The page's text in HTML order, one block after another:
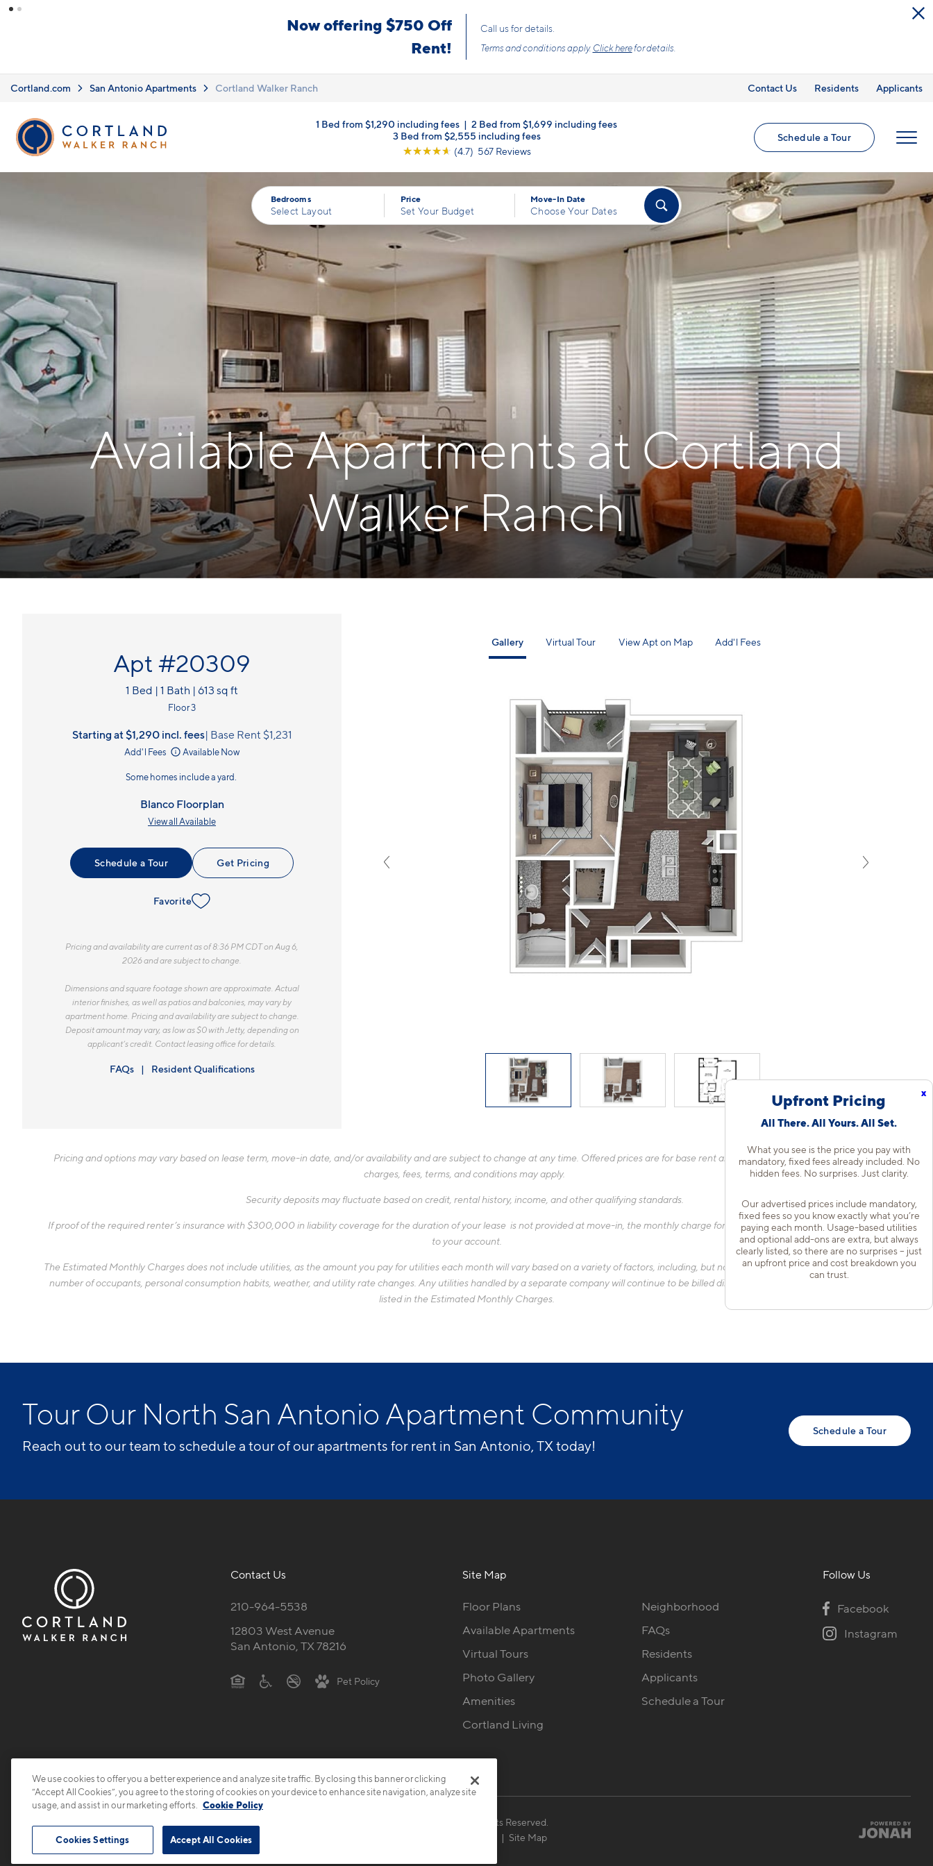
x
Upfront Pricing
All There. All Yours. All Set.
What you see is the price you pay with
mandatory, fixed fees already included. No
hidden fees. No surprises. Just clarity.
Our advertised prices include mandatory,
fixed fees so you know exactly what you’re
paying each month. Usage-based utilities
and optional add-ons are extra, but always
clearly listed, so there are no surprises – just
an upfront price and cost breakdown you
can trust.
Skip to main content
Upfront Pricing!
What you see is the price you pay with mandatory, fixed fees
Learn more.
Cortland.com San Antonio Apartments Cortland Walker Ranch Contact Us Residents Applicants
Schedule a Tour
1 Bed from $1,290 including fees | 2 Bed from $1,699 including fees
3 Bed from $2,555 including fees
☆☆☆☆☆ (4.7) 567 Reviews
Bedrooms
Select Layout
Price
Set Your Budget
Move-In Date
Choose Your Dates
Available Apartments at Cortland
Walker Ranch
Apt #20309
1 Bed | 1 Bath | 613 sq ft
Floor 3
Starting at $1,290 incl. fees Base Rent $1,231
Add'l Fees Available Now
Some homes include a yard.
Blanco Floorplan
View all Available
Schedule a Tour Get Pricing
Favorite
Pricing and availability are current as of 8:36 PM CDT on Aug 6,
2026 and are subject to change.
Dimensions and square footage shown are approximate. Actual
interior finishes, as well as patios and balconies, may vary by
apartment home. Pricing and availability are subject to change.
Deposit amount may vary, as low as $0 with Jetty, depending on
applicant’s credit. Contact leasing office for details.
FAQs Resident Qualifications
Gallery Virtual Tour View Apt on Map Add'l Fees
Pricing and options may vary based on lease term, move-in date, and/or availability and are subject to change at any time. Offered prices are for base rent and mandatory, flat fees only as other
charges, fees, terms, and conditions may apply.
Security deposits may fluctuate based on credit, rental history, income, and other qualifying standards.
If proof of the required renter’s insurance with $300,000 in liability coverage for the duration of your lease is not provided at move-in, the monthly charge for Liability Only Protection will be billed
to your account.
The Estimated Monthly Charges does not include utilities, as the amount you pay for utilities each month will vary based on a variety of factors, including, but not limited to, the size of your home, the
number of occupants, personal consumption habits, weather, and utility rate changes. Any utilities handled by a separate company will continue to be billed directly to the provider and may not be
listed in the Estimated Monthly Charges.
Tour Our North San Antonio Apartment Community
Reach out to our team to schedule a tour of our apartments for rent in San Antonio, TX today!
Schedule a Tour
Contact Us
210-964-5538
12803 West Avenue
San Antonio, TX 78216
Pet Policy
Site Map
Floor Plans
Available Apartments
Virtual Tours
Photo Gallery
Amenities
Cortland Living
Neighborhood
FAQs
Residents
Applicants
Schedule a Tour
Follow Us
Facebook
Instagram
All Rights Reserved.
Site Map
We use cookies to offer you a better experience and analyze site traffic. By closing this banner or clicking
“Accept All Cookies”, you agree to the storing of cookies on your device to enhance site navigation, analyze site
usage, and assist in our marketing efforts.
Cookie Policy
Accept All Cookies
Cookies Settings